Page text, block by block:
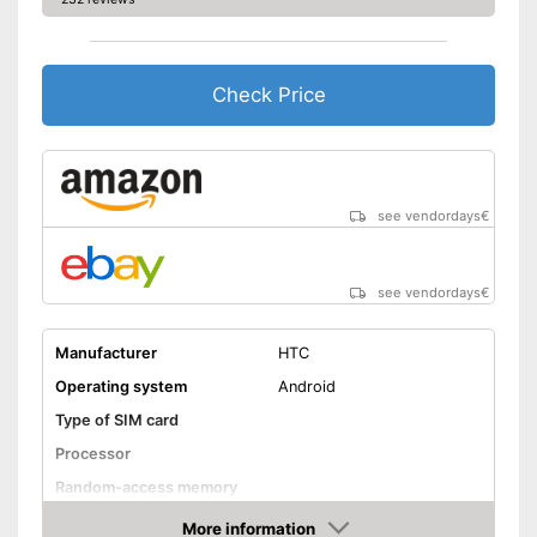
Check Price
see vendordays€
see vendordays€
Manufacturer
HTC
Operating system
Android
Type of SIM card
Processor
Random-access memory
More information